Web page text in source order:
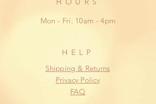
Mon - Fri: 10am - 4pm
HELP
Shipping & Returns
Privacy Policy
FAQ